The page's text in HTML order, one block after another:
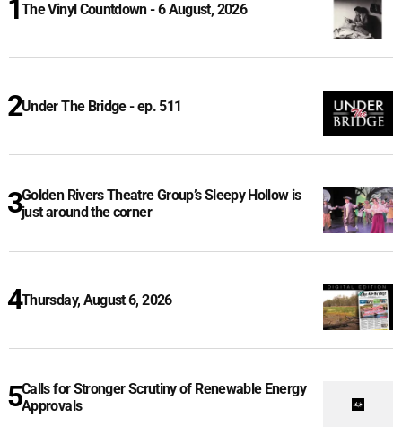
The Vinyl Countdown - 6 August, 2026
Under The Bridge - ep. 511
Golden Rivers Theatre Group’s Sleepy Hollow is
just around the corner
Thursday, August 6, 2026
Calls for Stronger Scrutiny of Renewable Energy
Approvals